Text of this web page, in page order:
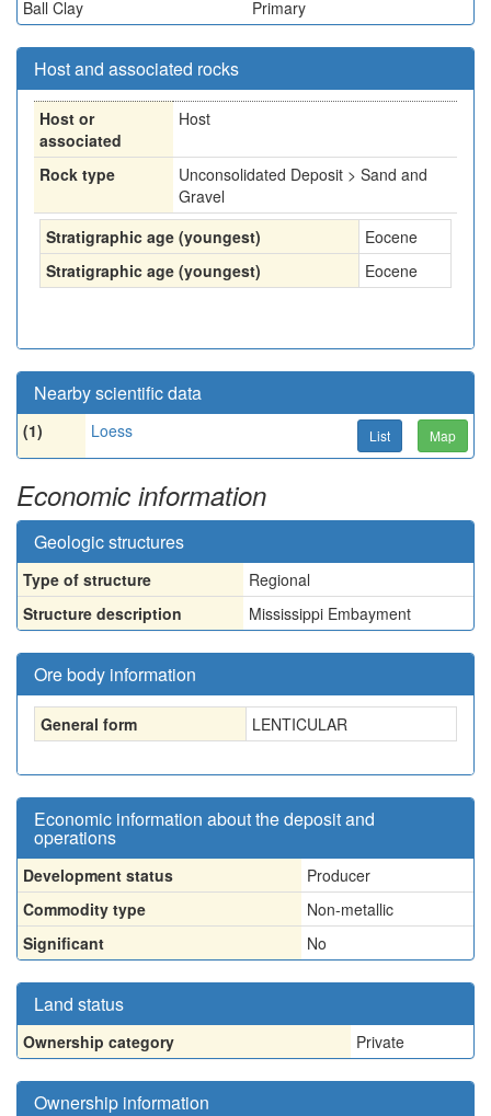
Ball Clay Primary
Host and associated rocks
Host or
associated
Host
Rock type
Unconsolidated Deposit > Sand and
Gravel
Stratigraphic age (youngest)
Eocene
Stratigraphic age (youngest)
Eocene
Nearby scientific data
(1) Loess List Map
Economic information
Geologic structures
Type of structure
Regional
Structure description
Mississippi Embayment
Ore body information
General form LENTICULAR
Economic information about the deposit and
operations
Development status
Producer
Commodity type
Non-metallic
Significant
No
Land status
Ownership category Private
Ownership information